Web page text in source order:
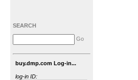
SEARCH
Go
buy.dmp.com Log-in...
log-in ID: